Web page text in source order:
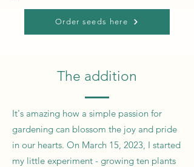
Order seeds here
The addition
It's amazing how a simple passion for
gardening can blossom the joy and pride
in our hearts. On March 15, 2023, I started
my little experiment - growing ten plants